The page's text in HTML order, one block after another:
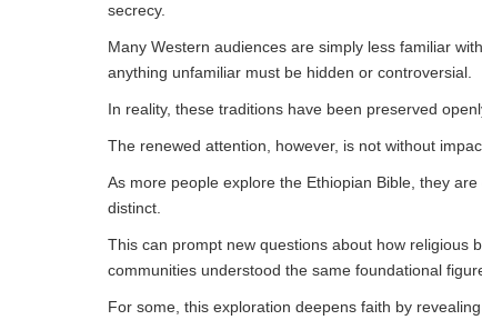
secrecy.
Many Western audiences are simply less familiar
anything unfamiliar must be hidden or controversial.
In reality, these traditions have been preserved
The renewed attention, however, is not without
As more people explore the Ethiopian Bible, they
distinct.
This can prompt new questions about how religious
communities understood the same foundational
For some, this exploration deepens faith by